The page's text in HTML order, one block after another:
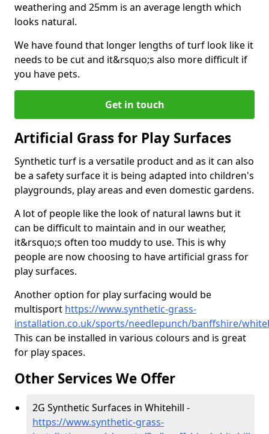
weathering and 25mm is an average length which
looks natural.
We have found that longer lengths of turf look like it
needs to be cut and it&rsquo;s also more difficult if
you have pets.
Get in touch
Artificial Grass for Play Surfaces
Synthetic turf is a versatile product and as it can also
be a safety surface it is being adapted into children's
playgrounds, play areas and even domestic gardens.
A lot of people like the look of natural lawns but it
can be difficult to maintain and in our weather,
it&rsquo;s often too muddy to use. This is why
people are now choosing to have artificial grass for
play surfaces.
Another option for play surfacing would be
multisport https://www.synthetic-grass-
installation.co.uk/sports/needlepunch/banffshire/
This can be installed in various colours and is great
for play spaces.
Other Services We Offer
2G Synthetic Surfaces in Whitehill -
https://www.synthetic-grass-